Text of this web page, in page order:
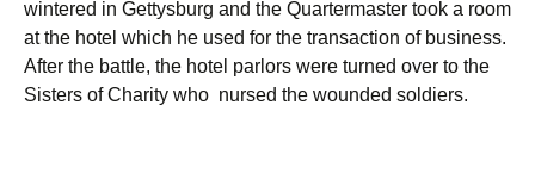
wintered in Gettysburg and the Quartermaster took a room
at the hotel which he used for the transaction of business.
After the battle, the hotel parlors were turned over to the
Sisters of Charity who nursed the wounded soldiers.